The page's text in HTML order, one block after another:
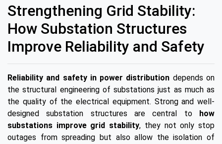
Strengthening Grid Stability:
How Substation Structures
Improve Reliability and Safety
Reliability and safety in power distribution depends on
the structural engineering of substations just as much as
the quality of the electrical equipment. Strong and well-
designed substation structures are central to
how
substations improve grid stability, they not only stop
outages from spreading but also allow the isolation of